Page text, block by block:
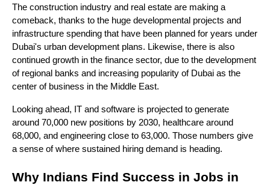
The construction industry and real estate are making a
comeback, thanks to the huge developmental projects and
infrastructure spending that have been planned for years under
Dubai's urban development plans. Likewise, there is also
continued growth in the finance sector, due to the development
of regional banks and increasing popularity of Dubai as the
center of business in the Middle East.
Looking ahead, IT and software is projected to generate
around 70,000 new positions by 2030, healthcare around
68,000, and engineering close to 63,000. Those numbers give
a sense of where sustained hiring demand is heading.
Why Indians Find Success in Jobs in